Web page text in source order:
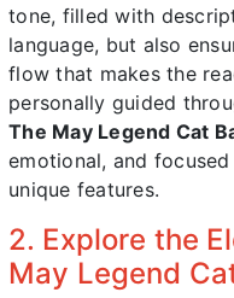
tone, filled with
language, but also
flow that makes the
personally guided
The May Legend Cat
emotional, and
unique features.
2. Explore the
May Legend